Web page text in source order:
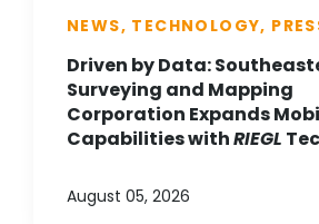
NEWS, TECHNOLOGY,
Driven by Data:
Surveying and Mapping
Corporation Expands
Capabilities withRIEGL
August 05, 2026